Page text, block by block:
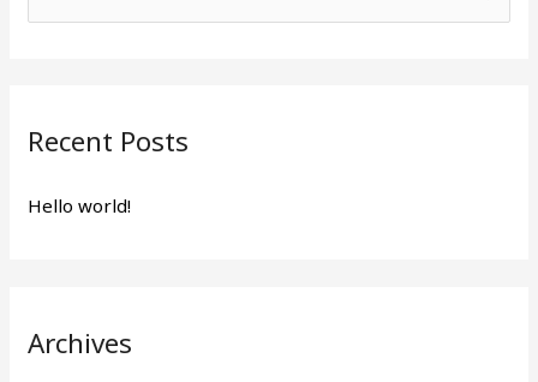
c
f
Recent Posts
Hello world!
Archives